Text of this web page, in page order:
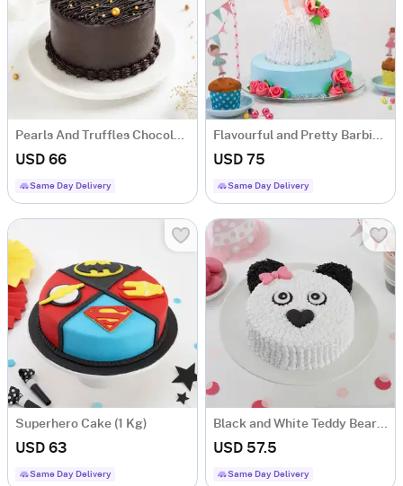
Pearls And Truffles Chocolate Cake (1 Kg)
USD 66
Same Day Delivery
Flavourful and Pretty Barbie Doll Cake (1.5 kg)
USD 75
Same Day Delivery
Superhero Cake (1 Kg)
USD 63
Same Day Delivery
Black and White Teddy Bear Cake (1 Kg)
USD 57.5
Same Day Delivery